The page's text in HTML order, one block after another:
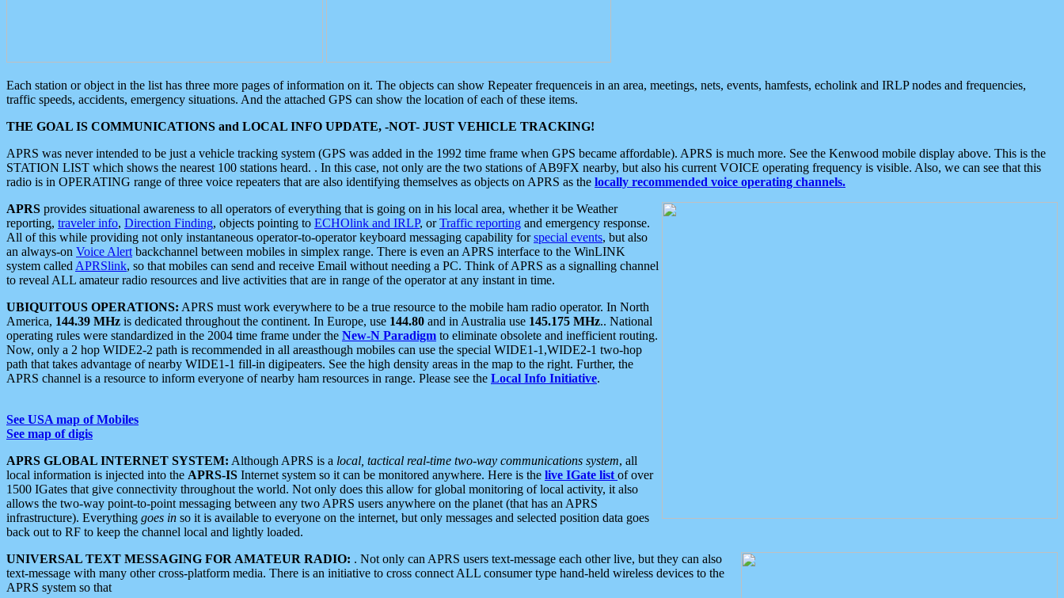
Each station or object in the list has three more pages of information on it. The objects can show Repeater frequenceis in an area, meetings, nets, events, hamfests, echolink and IRLP nodes and frequencies,
traffic speeds, accidents, emergency situations. And the attached GPS can show the location of each of these items.
THE GOAL IS COMMUNICATIONS and LOCAL INFO UPDATE, -NOT- JUST VEHICLE TRACKING!
APRS was never intended to be just a vehicle tracking system (GPS was added in the 1992 time frame when GPS became affordable). APRS is much more. See the Kenwood mobile display above. This is the
STATION LIST which shows the nearest 100 stations heard. . In this case, not only are the two stations of AB9FX nearby, but also his current VOICE operating frequency is visible. Also, we can see that this
radio is in OPERATING range of three voice repeaters that are also identifying themselves as objects on APRS as the locally recommended voice operating channels.
APRS provides situational awareness to all operators of everything that is going on in his local area, whether it be Weather
reporting, traveler info, Direction Finding, objects pointing to ECHOlink and IRLP, orTraffic reporting and emergency response.
All of this while providing not only instantaneous operator-to-operator keyboard messaging capability forspecial events, but also
an always-on Voice Alert backchannel between mobiles in simplex range. There is even an APRS interface to the WinLINK
system called APRSlink, so that mobiles can send and receive Email without needing a PC. Think of APRS as a signalling channel
to reveal ALL amateur radio resources and live activities that are in range of the operator at any instant in time.
UBIQUITOUS OPERATIONS: APRS must work everywhere to be a true resource to the mobile ham radio operator. In North
America, 144.39 MHz is dedicated throughout the continent. In Europe, use 144.80 and in Australia use 145.175 MHz.. National
operating rules were standardized in the 2004 time frame under the New-N Paradigm to eliminate obsolete and inefficient routing.
Now, only a 2 hop WIDE2-2 path is recommended in all areasthough mobiles can use the special WIDE1-1,WIDE2-1 two-hop
path that takes advantage of nearby WIDE1-1 fill-in digipeaters. See the high density areas in the map to the right. Further, the
APRS channel is a resource to inform everyone of nearby ham resources in range. Please see the Local Info Initiative.
See USA map of Mobiles
See map of digis
APRS GLOBAL INTERNET SYSTEM: Although APRS is a local, tactical real-time two-way communications system, all
local information is injected into the APRS-IS Internet system so it can be monitored anywhere. Here is the live IGate list of over
1500 IGates that give connectivity throughout the world. Not only does this allow for global monitoring of local activity, it also
allows the two-way point-to-point messaging between any two APRS users anywhere on the planet (that has an APRS
infrastructure). Everything goes in so it is available to everyone on the internet, but only messages and selected position data goes
back out to RF to keep the channel local and lightly loaded.
UNIVERSAL TEXT MESSAGING FOR AMATEUR RADIO: . Not only can APRS users text-message each other live, but they can also
text-message with many other cross-platform media. There is an initiative to cross connect ALL consumer type hand-held wireless devices to the
APRS system so that